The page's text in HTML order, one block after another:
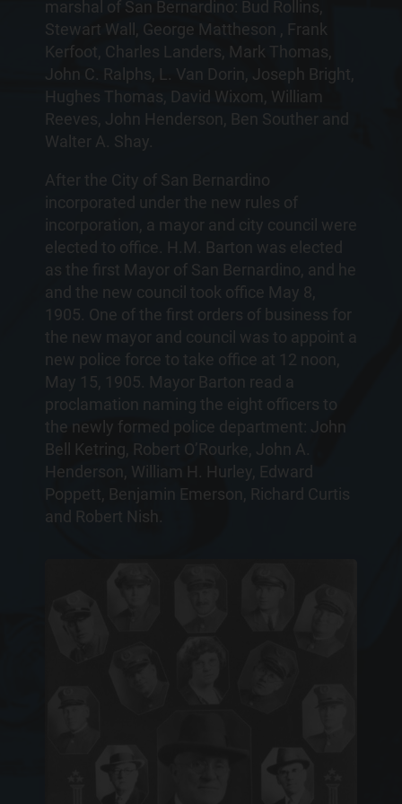
marshal of San Bernardino: Bud Rollins,
Stewart Wall, George Mattheson , Frank
Kerfoot, Charles Landers, Mark Thomas,
John C. Ralphs, L. Van Dorin, Joseph Bright,
Hughes Thomas, David Wixom, William
Reeves, John Henderson, Ben Souther and
Walter A. Shay.
After the City of San Bernardino
incorporated under the new rules of
incorporation, a mayor and city council were
elected to office. H.M. Barton was elected
as the first Mayor of San Bernardino, and he
and the new council took office May 8,
1905. One of the first orders of business for
the new mayor and council was to appoint a
new police force to take office at 12 noon,
May 15, 1905. Mayor Barton read a
proclamation naming the eight officers to
the newly formed police department: John
Bell Ketring, Robert O’Rourke, John A.
Henderson, William H. Hurley, Edward
Poppett, Benjamin Emerson, Richard Curtis
and Robert Nish.